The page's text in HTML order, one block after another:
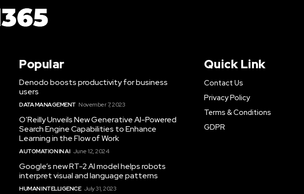
Popular
Denodo boosts productivity for business
users
DATA MANAGEMENT November 7, 2023
O’Reilly Unveils New Generative AI-Powered
Search Engine Capabilities to Enhance
Learning in the Flow of Work
AUTOMATION IN AI June 12, 2024
Google’s new RT-2 AI model helps robots
interpret visual and language patterns
HUMAN INTELLIGENCE July 31, 2023
Quick Link
Contact Us
Privacy Policy
Terms & Conditions
GDPR